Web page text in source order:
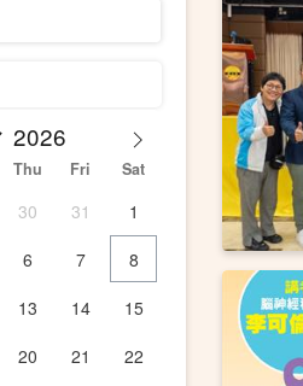
Thu Fri Sat
30 31
1
6 7
8
13 14
15
20 21
22